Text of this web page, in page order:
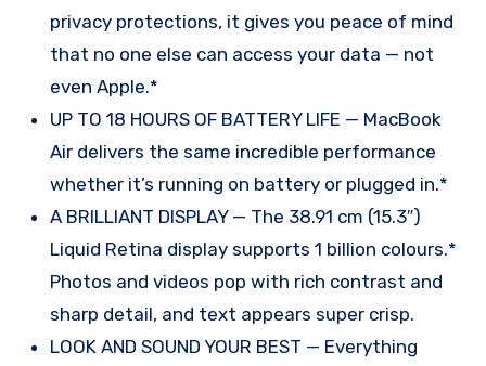
privacy protections, it gives you peace of mind
that no one else can access your data — not
even Apple.*
UP TO 18 HOURS OF BATTERY LIFE — MacBook
Air delivers the same incredible performance
whether it’s running on battery or plugged in.*
A BRILLIANT DISPLAY — The 38.91 cm (15.3″)
Liquid Retina display supports 1 billion colours.*
Photos and videos pop with rich contrast and
sharp detail, and text appears super crisp.
LOOK AND SOUND YOUR BEST — Everything